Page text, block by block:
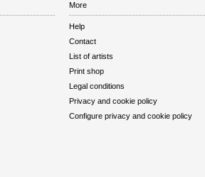
More
Help
Contact
List of artists
Print shop
Legal conditions
Privacy and cookie policy
Configure privacy and cookie policy